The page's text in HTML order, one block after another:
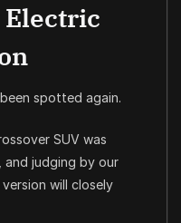
Electric
spotted again.
SUV was
, and judging by our
will closely